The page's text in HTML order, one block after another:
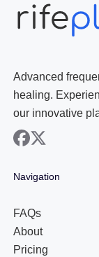
Advanced
healing.
our innovative
facebook
x
Navigation
FAQs
About
Pricing